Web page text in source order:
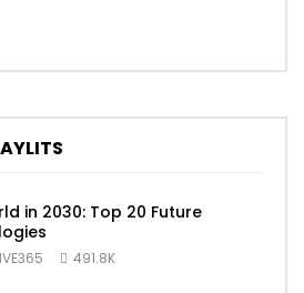
in 2030: Top 20 Future
491.8K